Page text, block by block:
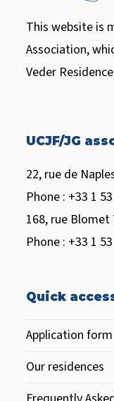
This website is
Association,
Veder
UCJF/JG
22, rue de
Phone : +33 1
168, rue Blomet
Phone : +33 1
Quick
Application form
Our residences